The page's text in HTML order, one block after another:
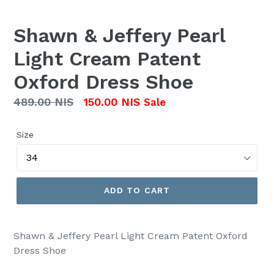
Shawn & Jeffery Pearl
Light Cream Patent
Oxford Dress Shoe
Regular
489.00 NIS 150.00 NIS Sale
Size
ADD TO CART
Shawn & Jeffery Pearl Light Cream Patent Oxford
Dress Shoe